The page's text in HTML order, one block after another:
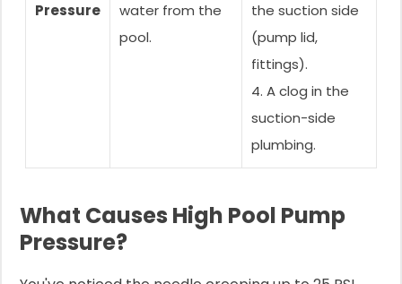
Pressure
water from the
pool.
the suction side
(pump lid,
fittings).
4. A clog in the
suction-side
plumbing.
What Causes High Pool Pump
Pressure?